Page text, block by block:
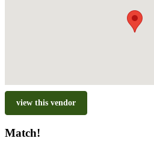
view this vendor
Match!